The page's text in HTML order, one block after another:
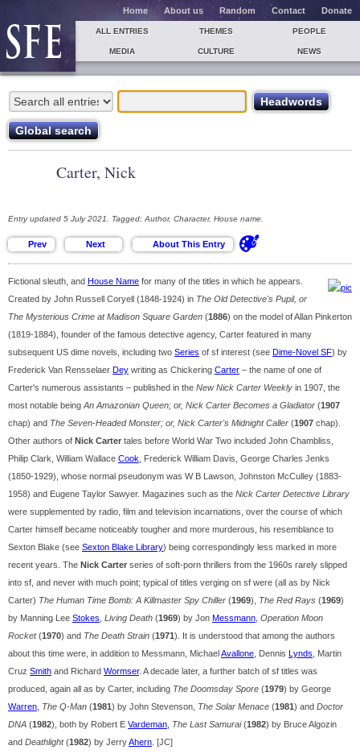
Home About us Random Contact Donate
ALL ENTRIES THEMES PEOPLE
MEDIA CULTURE NEWS
Carter, Nick
Entry updated 5 July 2021. Tagged: Author, Character, House name.
Fictional sleuth, and House Name for many of the titles in which he appears.
Created by John Russell Coryell (1848-1924) in The Old Detective's Pupil, or
The Mysterious Crime at Madison Square Garden (1886) on the model of Allan Pinkerton
(1819-1884), founder of the famous detective agency, Carter featured in many
subsequent US dime novels, including two Series of sf interest (see Dime-Novel SF) by
Frederick Van Rensselaer Dey writing as Chickering Carter – the name of one of
Carter's numerous assistants – published in the New Nick Carter Weekly in 1907, the
most notable being An Amazonian Queen; or, Nick Carter Becomes a Gladiator (1907
chap) and The Seven-Headed Monster; or, Nick Carter's Midnight Caller (1907 chap).
Other authors of Nick Carter tales before World War Two included John Chambliss,
Philip Clark, William Wallace Cook , Frederick William Davis, George Charles Jenks
(1850-1929), whose normal pseudonym was W B Lawson, Johnston McCulley (1883-
1958) and Eugene Taylor Sawyer. Magazines such as the Nick Carter Detective Library
were supplemented by radio, film and television incarnations, over the course of which
Carter himself became noticeably tougher and more murderous, his resemblance to
Sexton Blake (see Sexton Blake Library) being correspondingly less marked in more
recent years. The Nick Carter series of soft-porn thrillers from the 1960s rarely slipped
into sf, and never with much point; typical of titles verging on sf were (all as by Nick
Carter) The Human Time Bomb: A Killmaster Spy Chiller (1969), The Red Rays (1969)
by Manning Lee Stokes Living Death (1969) by Jon Messmann Operation Moon
Rocket(1970) and The Death Strain (1971). It is understood that among the authors
about this time were, in addition to Messmann, MichaelAvallone , Dennis Lynds , Martin
Cruz Smith and Richard Wormser. A decade later, a further batch of sf titles was
produced, again all as by Carter, including The Doomsday Spore (1979) by George
Warren The Q-Man (1981) by John Stevenson, The Solar Menace (1981) and Doctor
DNA (1982), both by Robert E Vardeman The Last Samurai(1982) by Bruce Algozin
and Deathlight(1982) by JerryAhern . [JC]